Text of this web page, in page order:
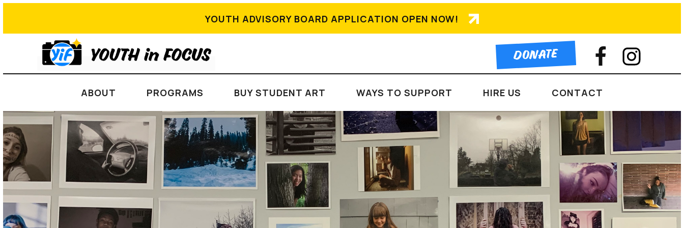
YOUTH ADVISORY BOARD APPLICATION OPEN NOW!
DONATE
ABOUT PROGRAMS BUY STUDENT ART WAYS TO SUPPORT HIRE US CONTACT